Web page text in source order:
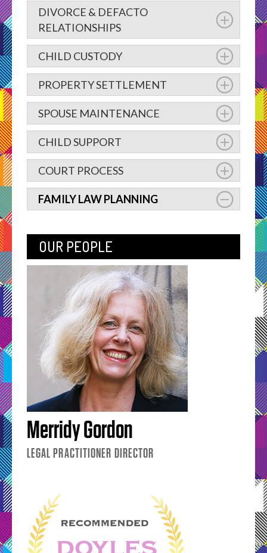
DIVORCE & DEFACTO
RELATIONSHIPS
CHILD CUSTODY
PROPERTY SETTLEMENT
SPOUSE MAINTENANCE
CHILD SUPPORT
COURT PROCESS
FAMILY LAW PLANNING
OUR PEOPLE
Merridy Gordon
LEGAL PRACTITIONER DIRECTOR